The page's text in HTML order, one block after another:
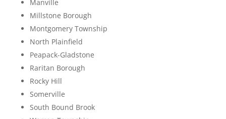
Manville
Millstone Borough
Montgomery Township
North Plainfield
Peapack-Gladstone
Raritan Borough
Rocky Hill
Somerville
South Bound Brook